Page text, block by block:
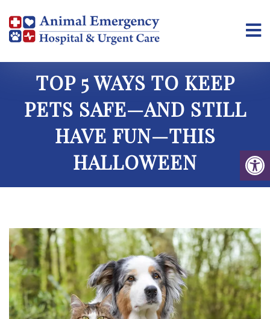
TOP 5 WAYS TO KEEP
PETS SAFE—AND STILL
HAVE FUN—THIS
HALLOWEEN